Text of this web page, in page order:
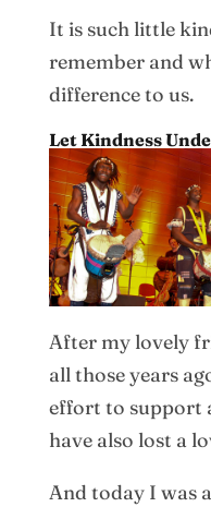
It is such little
remember and
difference to us.
Let Kindness
After my lovely
all those years
effort to support
have also lost a
And today I was